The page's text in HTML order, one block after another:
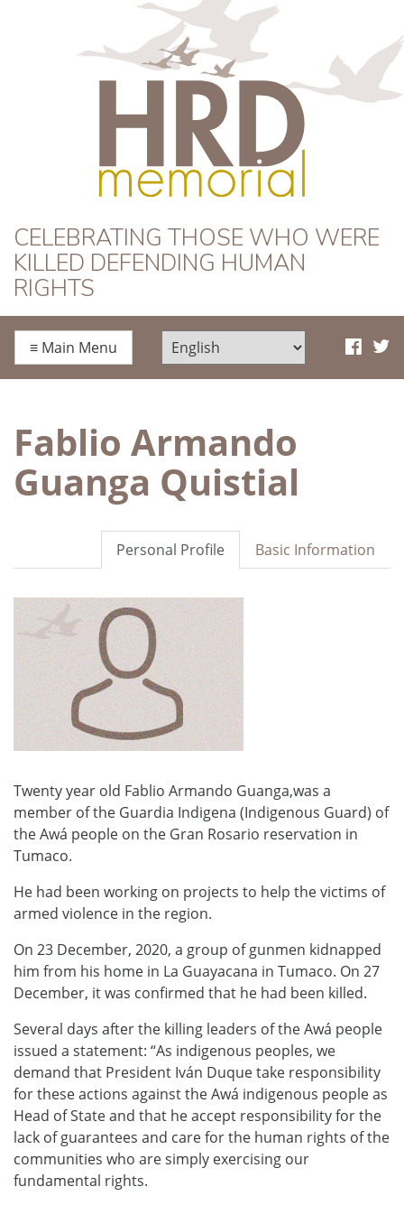
HRD Memorial
CELEBRATING THOSE WHO WERE
KILLED DEFENDING HUMAN
RIGHTS
≡ Main Menu
Fablio Armando
Guanga Quistial
Basic Information
Personal Profile
Twenty year old Fablio Armando Guanga,was a
member of the Guardia Indigena (Indigenous Guard) of
the Awá people on the Gran Rosario reservation in
Tumaco.
He had been working on projects to help the victims of
armed violence in the region.
On 23 December, 2020, a group of gunmen kidnapped
him from his home in La Guayacana in Tumaco. On 27
December, it was confirmed that he had been killed.
Several days after the killing leaders of the Awá people
issued a statement: “As indigenous peoples, we
demand that President Iván Duque take responsibility
for these actions against the Awá indigenous people as
Head of State and that he accept responsibility for the
lack of guarantees and care for the human rights of the
communities who are simply exercising our
fundamental rights.